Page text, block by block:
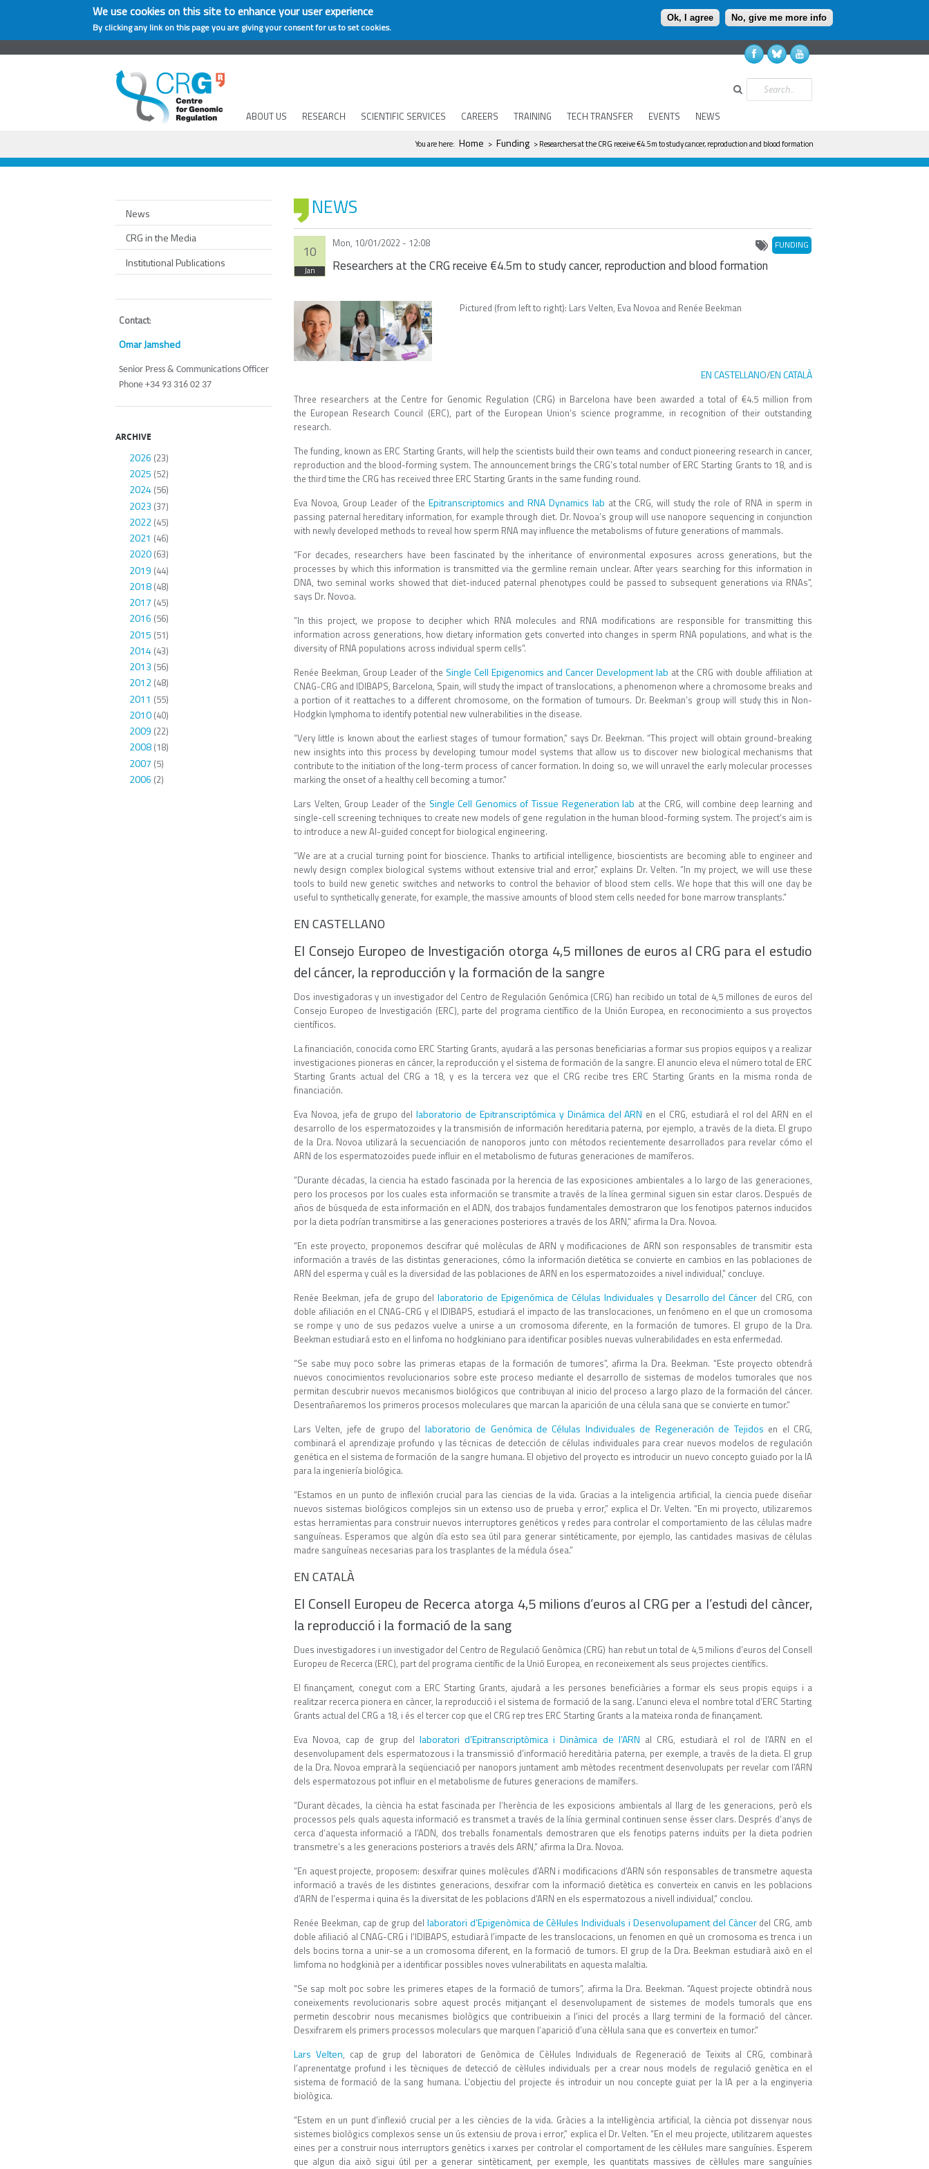
We use cookies on this site to enhance your user experience
By clicking any link on this page you are giving your consent for us to set cookies.
Ok, I agree No, give me more info
ABOUT US RESEARCH SCIENTIFIC SERVICES CAREERS TRAINING TECH TRANSFER EVENTS NEWS
Search
You are here
You are here: Home > Funding > Researchers at the CRG receive €4.5m to study cancer, reproduction and blood formation
NEWS
10
Jan
Mon, 10/01/2022 - 12:08 FUNDING
Researchers at the CRG receive €4.5m to study cancer, reproduction and blood formation
Pictured (from left to right): Lars Velten, Eva Novoa and Renée Beekman
EN CASTELLANO/EN CATALÀ
Three researchers at the Centre for Genomic Regulation (CRG) in Barcelona have been awarded a total of €4.5 million from
the European Research Council (ERC), part of the European Union’s science programme, in recognition of their outstanding
research.
The funding, known as ERC Starting Grants, will help the scientists build their own teams and conduct pioneering research in cancer,
reproduction and the blood-forming system. The announcement brings the CRG’s total number of ERC Starting Grants to 18, and is
the third time the CRG has received three ERC Starting Grants in the same funding round.
Eva Novoa, Group Leader of the Epitranscriptomics and RNA Dynamics lab at the CRG, will study the role of RNA in sperm in
passing paternal hereditary information, for example through diet. Dr. Novoa’s group will use nanopore sequencing in conjunction
with newly developed methods to reveal how sperm RNA may influence the metabolisms of future generations of mammals.
“For decades, researchers have been fascinated by the inheritance of environmental exposures across generations, but the
processes by which this information is transmitted via the germline remain unclear. After years searching for this information in
DNA, two seminal works showed that diet-induced paternal phenotypes could be passed to subsequent generations via RNAs”,
says Dr. Novoa.
“In this project, we propose to decipher which RNA molecules and RNA modifications are responsible for transmitting this
information across generations, how dietary information gets converted into changes in sperm RNA populations, and what is the
diversity of RNA populations across individual sperm cells”.
Renée Beekman, Group Leader of the Single Cell Epigenomics and Cancer Development lab at the CRG with double affiliation at
CNAG-CRG and IDIBAPS, Barcelona, Spain, will study the impact of translocations, a phenomenon where a chromosome breaks and
a portion of it reattaches to a different chromosome, on the formation of tumours. Dr. Beekman’s group will study this in Non-
Hodgkin lymphoma to identify potential new vulnerabilities in the disease.
“Very little is known about the earliest stages of tumour formation,” says Dr. Beekman. “This project will obtain ground-breaking
new insights into this process by developing tumour model systems that allow us to discover new biological mechanisms that
contribute to the initiation of the long-term process of cancer formation. In doing so, we will unravel the early molecular processes
marking the onset of a healthy cell becoming a tumor.”
Lars Velten, Group Leader of the Single Cell Genomics of Tissue Regeneration lab at the CRG, will combine deep learning and
single-cell screening techniques to create new models of gene regulation in the human blood-forming system. The project’s aim is
to introduce a new AI-guided concept for biological engineering.
“We are at a crucial turning point for bioscience. Thanks to artificial intelligence, bioscientists are becoming able to engineer and
newly design complex biological systems without extensive trial and error,” explains Dr. Velten. “In my project, we will use these
tools to build new genetic switches and networks to control the behavior of blood stem cells. We hope that this will one day be
useful to synthetically generate, for example, the massive amounts of blood stem cells needed for bone marrow transplants.”
EN CASTELLANO
El Consejo Europeo de Investigación otorga 4,5 millones de euros al CRG para el estudio
del cáncer, la reproducción y la formación de la sangre
Dos investigadoras y un investigador del Centro de Regulación Genómica (CRG) han recibido un total de 4,5 millones de euros del
Consejo Europeo de Investigación (ERC), parte del programa científico de la Unión Europea, en reconocimiento a sus proyectos
científicos.
La financiación, conocida como ERC Starting Grants, ayudará a las personas beneficiarias a formar sus propios equipos y a realizar
investigaciones pioneras en cáncer, la reproducción y el sistema de formación de la sangre. El anuncio eleva el número total de ERC
Starting Grants actual del CRG a 18, y es la tercera vez que el CRG recibe tres ERC Starting Grants en la misma ronda de
financiación.
Eva Novoa, jefa de grupo dellaboratorio de Epitranscriptómica y Dinámica del ARN en el CRG, estudiará el rol del ARN en el
desarrollo de los espermatozoides y la transmisión de información hereditaria paterna, por ejemplo, a través de la dieta. El grupo
de la Dra. Novoa utilizará la secuenciación de nanoporos junto con métodos recientemente desarrollados para revelar cómo el
ARN de los espermatozoides puede influir en el metabolismo de futuras generaciones de mamíferos.
“Durante décadas, la ciencia ha estado fascinada por la herencia de las exposiciones ambientales a lo largo de las generaciones,
pero los procesos por los cuales esta información se transmite a través de la línea germinal siguen sin estar claros. Después de
años de búsqueda de esta información en el ADN, dos trabajos fundamentales demostraron que los fenotipos paternos inducidos
por la dieta podrían transmitirse a las generaciones posteriores a través de los ARN,” afirma la Dra. Novoa.
“En este proyecto, proponemos descifrar qué moléculas de ARN y modificaciones de ARN son responsables de transmitir esta
información a través de las distintas generaciones, cómo la información dietética se convierte en cambios en las poblaciones de
ARN del esperma y cuál es la diversidad de las poblaciones de ARN en los espermatozoides a nivel individual,” concluye.
Renée Beekman, jefa de grupo dellaboratorio de Epigenómica de Células Individuales y Desarrollo del Cáncer del CRG, con
doble afiliación en el CNAG-CRG y el IDIBAPS, estudiará el impacto de las translocaciones, un fenómeno en el que un cromosoma
se rompe y uno de sus pedazos vuelve a unirse a un cromosoma diferente, en la formación de tumores. El grupo de la Dra.
Beekman estudiará esto en el linfoma no hodgkiniano para identificar posibles nuevas vulnerabilidades en esta enfermedad.
“Se sabe muy poco sobre las primeras etapas de la formación de tumores”, afirma la Dra. Beekman. “Este proyecto obtendrá
nuevos conocimientos revolucionarios sobre este proceso mediante el desarrollo de sistemas de modelos tumorales que nos
permitan descubrir nuevos mecanismos biológicos que contribuyan al inicio del proceso a largo plazo de la formación del cáncer.
Desentrañaremos los primeros procesos moleculares que marcan la aparición de una célula sana que se convierte en tumor.”
Lars Velten, jefe de grupo del laboratorio de Genómica de Células Individuales de Regeneración de Tejidos en el CRG,
combinará el aprendizaje profundo y las técnicas de detección de células individuales para crear nuevos modelos de regulación
genética en el sistema de formación de la sangre humana. El objetivo del proyecto es introducir un nuevo concepto guiado por la IA
para la ingeniería biológica.
“Estamos en un punto de inflexión crucial para las ciencias de la vida. Gracias a la inteligencia artificial, la ciencia puede diseñar
nuevos sistemas biológicos complejos sin un extenso uso de prueba y error,” explica el Dr. Velten. “En mi proyecto, utilizaremos
estas herramientas para construir nuevos interruptores genéticos y redes para controlar el comportamiento de las células madre
sanguíneas. Esperamos que algún día esto sea útil para generar sintéticamente, por ejemplo, las cantidades masivas de células
madre sanguíneas necesarias para los trasplantes de la médula ósea.”
EN CATALÀ
El Consell Europeu de Recerca atorga 4,5 milions d’euros al CRG per a l’estudi del càncer,
la reproducció i la formació de la sang
Dues investigadores i un investigador del Centro de Regulació Genòmica (CRG) han rebut un total de 4,5 milions d’euros del Consell
Europeu de Recerca (ERC), part del programa científic de la Unió Europea, en reconeixement als seus projectes científics.
El finançament, conegut com a ERC Starting Grants, ajudarà a les persones beneficiàries a formar els seus propis equips i a
realitzar recerca pionera en càncer, la reproducció i el sistema de formació de la sang. L’anunci eleva el nombre total d’ERC Starting
Grants actual del CRG a 18, i és el tercer cop que el CRG rep tres ERC Starting Grants a la mateixa ronda de finançament.
Eva Novoa, cap de grup del laboratori d’Epitranscriptòmica i Dinàmica de l’ARN al CRG, estudiarà el rol de l’ARN en el
desenvolupament dels espermatozous i la transmissió d’informació hereditària paterna, per exemple, a través de la dieta. El grup
de la Dra. Novoa emprarà la seqüenciació per nanopors juntament amb mètodes recentment desenvolupats per revelar com l’ARN
dels espermatozous pot influir en el metabolisme de futures generacions de mamífers.
“Durant dècades, la ciència ha estat fascinada per l’herència de les exposicions ambientals al llarg de les generacions, però els
processos pels quals aquesta informació es transmet a través de la línia germinal continuen sense ésser clars. Després d’anys de
cerca d’aquesta informació a l’ADN, dos treballs fonamentals demostraren que els fenotips paterns induïts per la dieta podrien
transmetre’s a les generacions posteriors a través dels ARN,” afirma la Dra. Novoa.
“En aquest projecte, proposem: desxifrar quines molècules d’ARN i modificacions d’ARN són responsables de transmetre aquesta
informació a través de les distintes generacions, desxifrar com la informació dietètica es converteix en canvis en les poblacions
d’ARN de l’esperma i quina és la diversitat de les poblacions d’ARN en els espermatozous a nivell individual,” conclou.
Renée Beekman, cap de grup del laboratori d’Epigenòmica de Cèl·lules Individuals i Desenvolupament del Càncerdel CRG, amb
doble afiliació al CNAG-CRG i l’IDIBAPS, estudiarà l’impacte de les translocacions, un fenomen en què un cromosoma es trenca i un
dels bocins torna a unir-se a un cromosoma diferent, en la formació de tumors. El grup de la Dra. Beekman estudiarà això en el
limfoma no hodgkinià per a identificar possibles noves vulnerabilitats en aquesta malaltia.
“Se sap molt poc sobre les primeres etapes de la formació de tumors”, afirma la Dra. Beekman. “Aquest projecte obtindrà nous
coneixements revolucionaris sobre aquest procés mitjançant el desenvolupament de sistemes de models tumorals que ens
permetin descobrir nous mecanismes biològics que contribueixin a l’inici del procés a llarg termini de la formació del càncer.
Desxifrarem els primers processos moleculars que marquen l’aparició d’una cèl·lula sana que es converteix en tumor.”
Lars Velten, cap de grup del laboratori de Genòmica de Cèl·lules Individuals de Regeneració de Teixits al CRG, combinarà
l’aprenentatge profund i les tècniques de detecció de cèl·lules individuals per a crear nous models de regulació genètica en el
sistema de formació de la sang humana. L’objectiu del projecte és introduir un nou concepte guiat per la IA per a la enginyeria
biològica.
“Estem en un punt d’inflexió crucial per a les ciències de la vida. Gràcies a la intel·ligència artificial, la ciència pot dissenyar nous
sistemes biològics complexos sense un ús extensiu de prova i error,” explica el Dr. Velten. “En el meu projecte, utilitzarem aquestes
eines per a construir nous interruptors genètics i xarxes per controlar el comportament de les cèl·lules mare sanguínies. Esperem
que algun dia això sigui útil per a generar sintèticament, per exemple, les quantitats massives de cèl·lules mare sanguínies
News
CRG in the Media
Institutional Publications
Contact:
Omar Jamshed
Senior Press & Communications Officer
Phone +34 93 316 02 37
ARCHIVE
2026 (23)
2025 (52)
2024(56)
2023 (37)
2022(45)
2021 (46)
2020(63)
2019 (44)
2018(48)
2017 (45)
2016 (56)
2015 (51)
2014(43)
2013 (56)
2012(48)
2011 (55)
2010(40)
2009 (22)
2008(18)
2007 (5)
2006 (2)